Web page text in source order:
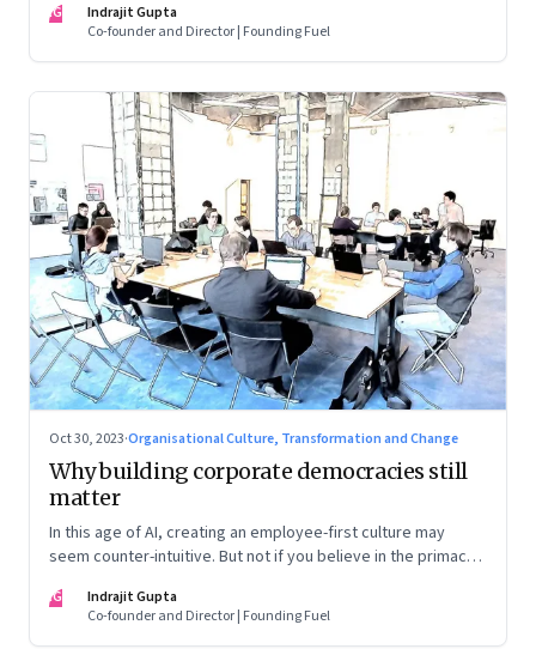
IG
Indrajit Gupta
Co-founder and Director | Founding Fuel
Oct 30, 2023·Organisational Culture, Transformation and Change
Why building corporate democracies still
matter
In this age of AI, creating an employee-first culture may
seem counter-intuitive. But not if you believe in the primacy
IG
Indrajit Gupta
Co-founder and Director | Founding Fuel